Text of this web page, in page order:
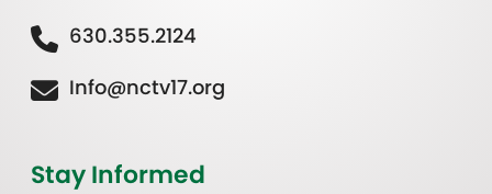
630.355.2124
Info@nctv17.org
Stay Informed